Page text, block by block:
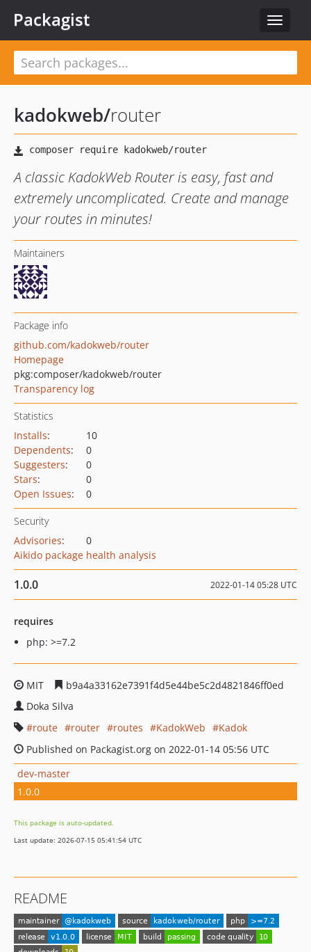
Toggle
Packagist
kadokweb/router
A classic KadokWeb Router is easy, fast and
extremely uncomplicated. Create and manage
your routes in minutes!
Maintainers
Package info
github.com/kadokweb/router
Homepage
pkg:composer/kadokweb/router
Transparency log
Statistics
Installs:
10
Dependents:
0
Suggesters:
0
Stars:
0
Open Issues: 0
Security
Advisories:
0
Aikido package health analysis
1.0.0 2022-01-14 05:28 UTC
requires
php: >=7.2
MIT
b9a4a33162e7391f4d5e44be5c2d4821846ff0ed
Doka Silva
route
router routes KadokWeb
Kadok
Published on Packagist.org on 2022-01-14 05:56 UTC
dev-master
1.0.0
This package is auto-updated.
Last update: 2026-07-15 05:41:54 UTC
README